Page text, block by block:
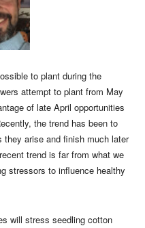
to plant during the
attempt to plant from May
of late April opportunities
the trend has been to
they arise and finish much later
trend is far from what we
stressors to influence healthy
will stress seedling cotton